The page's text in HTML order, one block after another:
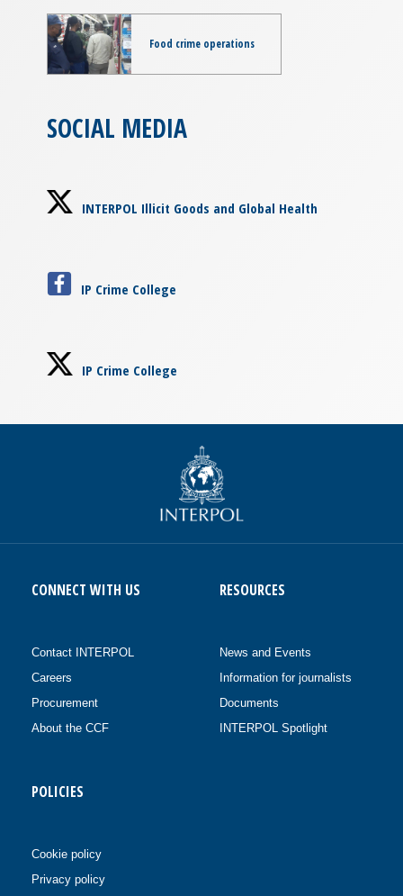
Food crime operations
SOCIAL MEDIA
INTERPOL Illicit Goods and Global Health
IP Crime College
IP Crime College
CONNECT WITH US
Contact INTERPOL
Careers
Procurement
About the CCF
RESOURCES
News and Events
Information for journalists
Documents
INTERPOL Spotlight
POLICIES
Cookie policy
Privacy policy